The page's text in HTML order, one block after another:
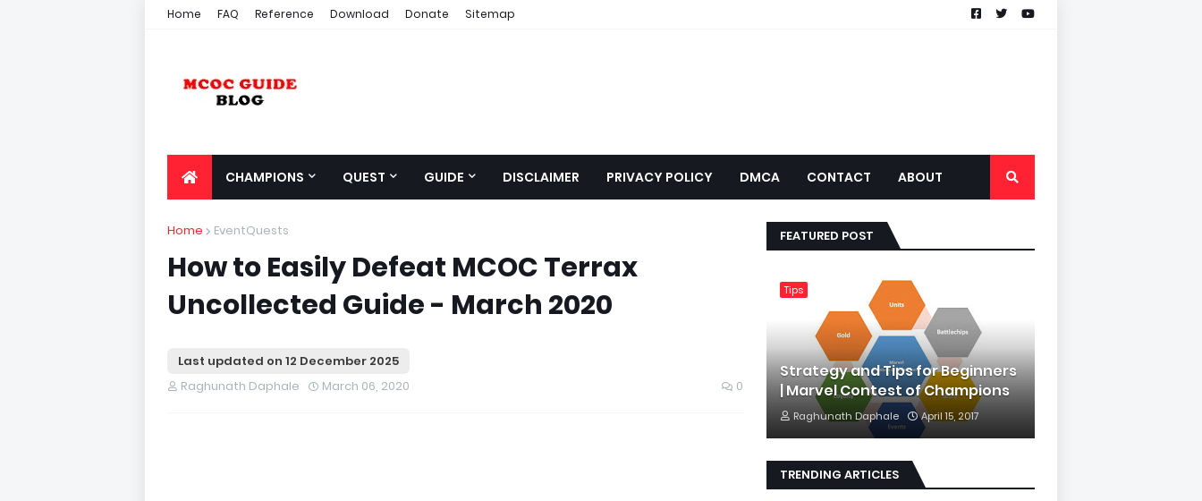
Home FAQ Reference Download Donate Sitemap
CHAMPIONS QUEST GUIDE DISCLAIMER PRIVACY POLICY DMCA CONTACT ABOUT
Home EventQuests
How to Easily Defeat MCOC Terrax
Uncollected Guide - March 2020
Last updated on 12 December 2025
Raghunath Daphale
March 06, 2020 0
FEATURED POST
Tips
Strategy and Tips for Beginners
| Marvel Contest of Champions
Raghunath Daphale April 15, 2017
TRENDING ARTICLES